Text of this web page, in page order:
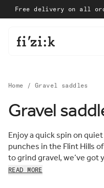
Skip to content
Free delivery on all
Home / Gravel saddles
Gravel
Enjoy a quick spin on
punches in the Flint Hills
to grind gravel, we’ve got
Collection. Designed for
READ MORE
Sort
by:
FEATURED
MOST RELEVANT
BEST SELLING
ALPHABETICALLY, A-Z